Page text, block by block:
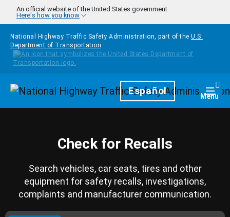
Skip to main content
An official website of the United States government
Here's how you know
National Highway Traffic Safety Administration, part of the U.S.
Department of Transportation
HomepageEspañol Menu
Check for Recalls
Search vehicles, car seats, tires and other
equipment for safety recalls, investigations,
complaints and manufacturer communication.